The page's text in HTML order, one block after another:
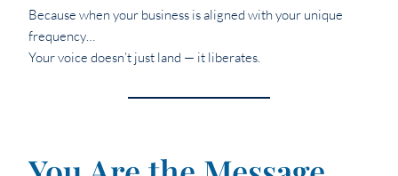
Because when your business is aligned with your unique
frequency…
Your voice doesn’t just land — it liberates.